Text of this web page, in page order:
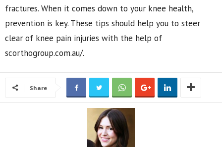
fractures. When it comes down to your knee health,
prevention is key. These tips should help you to steer
clear of knee pain injuries with the help of
scorthogroup.com.au/.
Share